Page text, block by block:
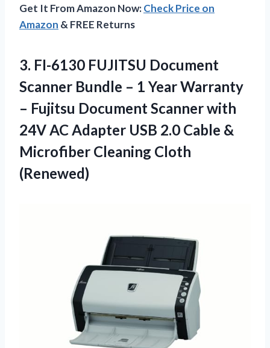
Get It From Amazon Now:Check Price on
Amazon & FREE Returns
3. FI-6130 FUJITSU Document
Scanner Bundle – 1 Year Warranty
– Fujitsu Document Scanner with
24V AC Adapter USB 2.0 Cable &
Microfiber Cleaning Cloth
(Renewed)